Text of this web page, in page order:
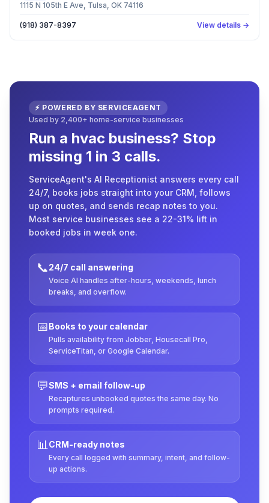
1115 N 105th E Ave, Tulsa, OK 74116
(918) 387-8397 View details →
⚡ POWERED BY SERVICEAGENT
Used by 2,400+ home-service businesses
Run a hvac business? Stop
missing 1 in 3 calls.
ServiceAgent's AI Receptionist answers every call
24/7, books jobs straight into your CRM, follows
up on quotes, and sends recap notes to you.
Most service businesses see a 22-31% lift in
booked jobs in week one.
📞24/7 call answering
Voice AI handles after-hours, weekends, lunch
breaks, and overflow.
📅Books to your calendar
Pulls availability from Jobber, Housecall Pro,
ServiceTitan, or Google Calendar.
💬SMS + email follow-up
Recaptures unbooked quotes the same day. No
prompts required.
📊CRM-ready notes
Every call logged with summary, intent, and follow-
up actions.